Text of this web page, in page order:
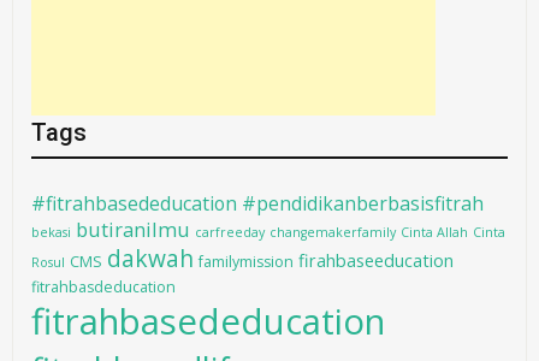
Tags
#fitrahbasededucation #pendidikanberbasisfitrah
bekasi butiranilmu carfreeday changemakerfamily Cinta Allah Cinta
Rosul CMS dakwah familymission firahbaseeducation
fitrahbasdeducation
fitrahbasededucation